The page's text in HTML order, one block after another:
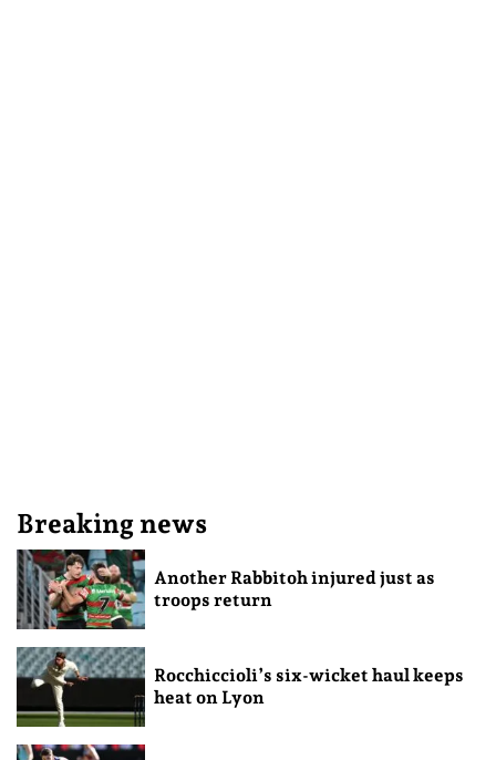
Breaking news
Another Rabbitoh injured just as
troops return
Rocchiccioli’s six-wicket haul keeps
heat on Lyon